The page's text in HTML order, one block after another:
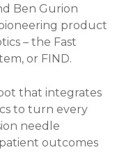
Ben Gurion
product
– the Fast
or FIND.
that integrates
to turn every
needle
outcomes